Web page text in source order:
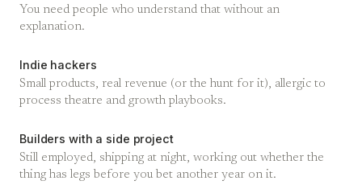
You need people who understand that without an
explanation.
Indie hackers
Small products, real revenue (or the hunt for it), allergic to
process theatre and growth playbooks.
Builders with a side project
Still employed, shipping at night, working out whether the
thing has legs before you bet another year on it.